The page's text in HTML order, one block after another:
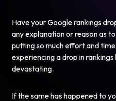
Have your Google rankings
any explanation or reason as
putting so much effort and
experiencing a drop in rankings
devastating.
If the same has happened to